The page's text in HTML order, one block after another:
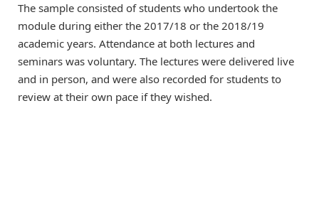
The sample consisted of students who undertook the
module during either the 2017/18 or the 2018/19
academic years. Attendance at both lectures and
seminars was voluntary. The lectures were delivered live
and in person, and were also recorded for students to
review at their own pace if they wished.